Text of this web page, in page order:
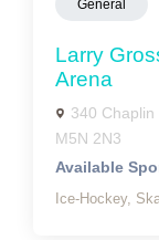
General
Larry
Arena
340 Chaplin
M5N 2N3
Available
Ice-Hockey,